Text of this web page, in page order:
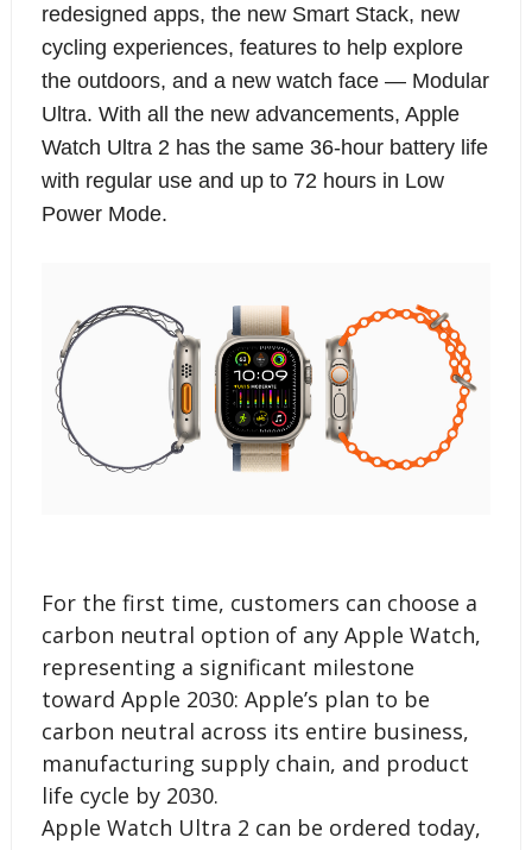
redesigned apps, the new Smart Stack, new
cycling experiences, features to help explore
the outdoors, and a new watch face — Modular
Ultra. With all the new advancements, Apple
Watch Ultra 2 has the same 36-hour battery life
with regular use and up to 72 hours in Low
Power Mode.
For the first time, customers can choose a
carbon neutral option of any Apple Watch,
representing a significant milestone
toward Apple 2030: Apple’s plan to be
carbon neutral across its entire business,
manufacturing supply chain, and product
life cycle by 2030.
Apple Watch Ultra 2 can be ordered today,